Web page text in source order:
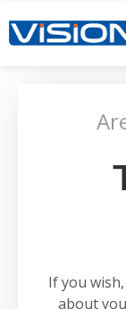
If you
about